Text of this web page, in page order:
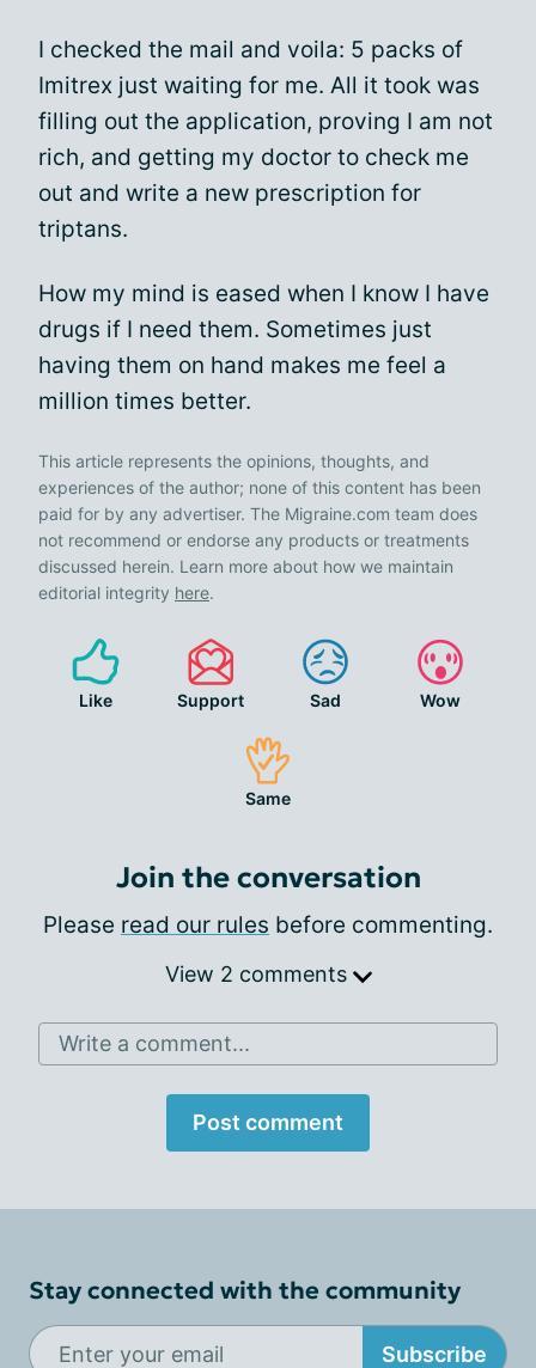
I checked the mail and voila: 5 packs of
Imitrex just waiting for me. All it took was
filling out the application, proving I am not
rich, and getting my doctor to check me
out and write a new prescription for
triptans.
How my mind is eased when I know I have
drugs if I need them. Sometimes just
having them on hand makes me feel a
million times better.
This article represents the opinions, thoughts, and
experiences of the author; none of this content has been
paid for by any advertiser. The Migraine.com team does
not recommend or endorse any products or treatments
discussed herein. Learn more about how we maintain
editorial integrity here.
Like Support Sad Wow
Same
Join the conversation
Please read our rules before commenting.
View 2 comments
Write a comment...
Post comment
Stay connected with the community
Subscribe